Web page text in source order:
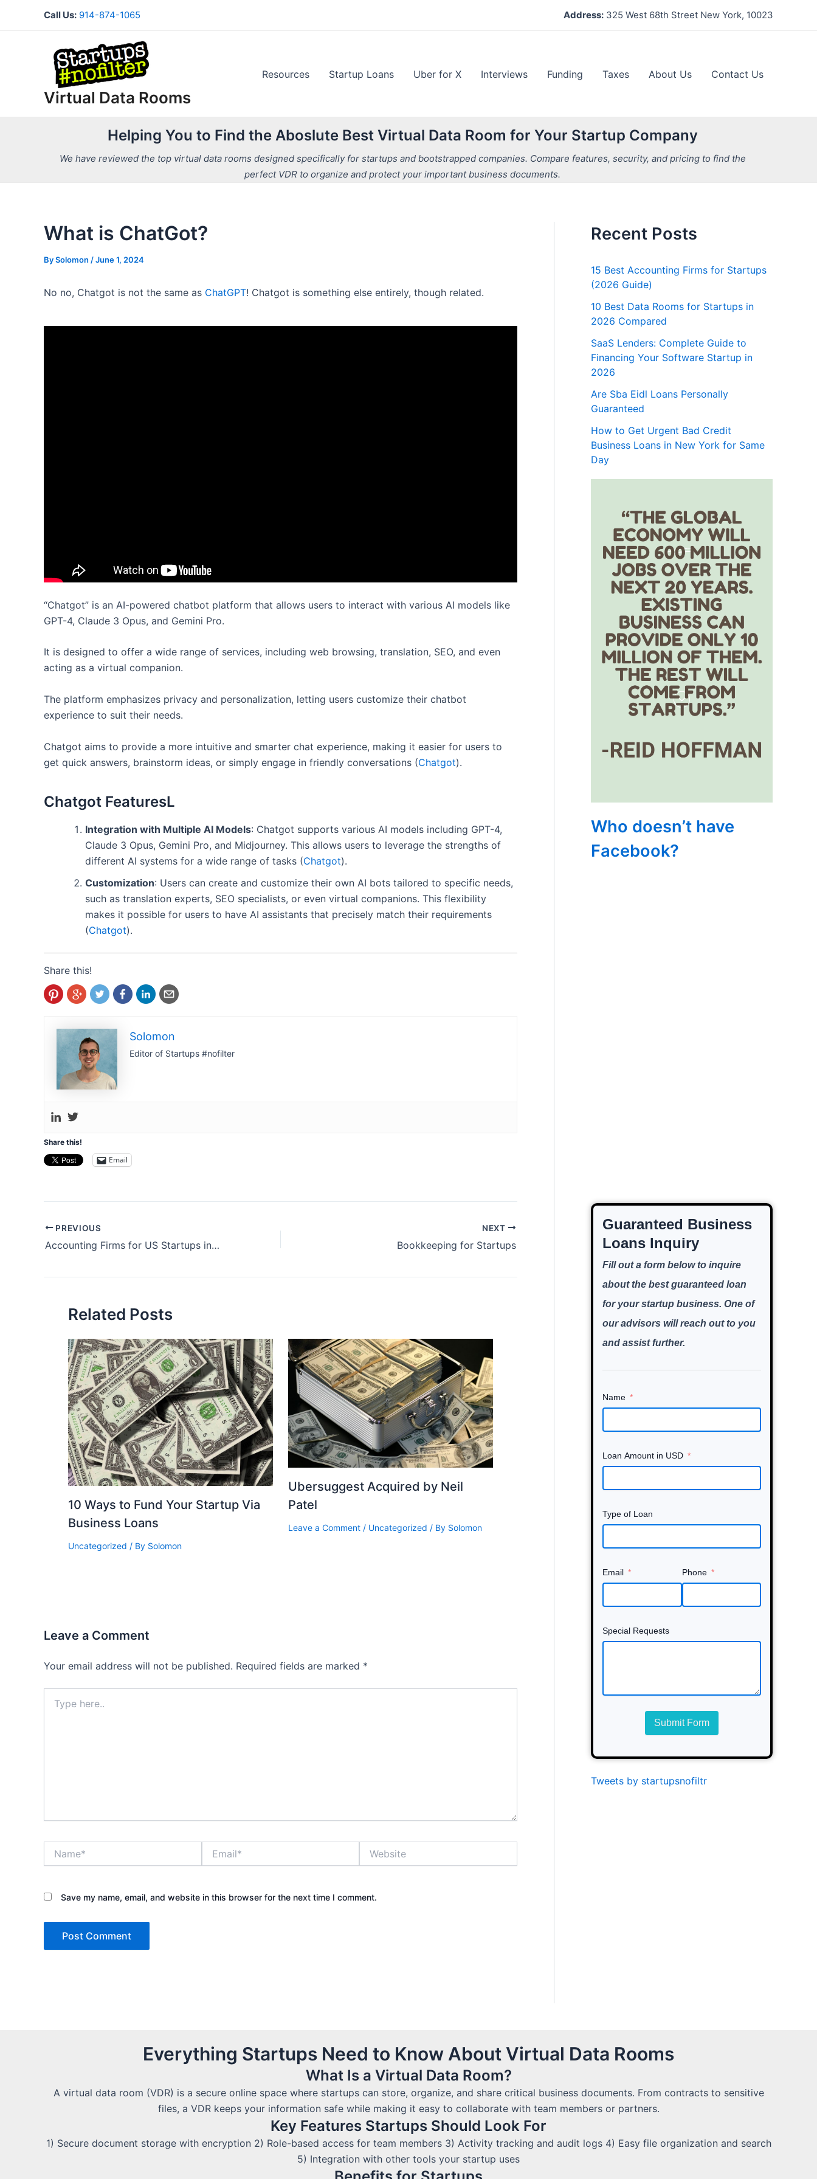
Call Us: 914-874-1065 Address: 325 West 68th Street New York, 10023
Virtual Data Rooms
Resources Startup Loans Uber for X Interviews Funding Taxes About Us Contact Us
Helping You to Find the Aboslute Best Virtual Data Room for Your Startup Company
We have reviewed the top virtual data rooms designed specifically for startups and bootstrapped companies. Compare features, security, and pricing to find the
perfect VDR to organize and protect your important business documents.
What is ChatGot?
BySolomon /June 1, 2024
No no, Chatgot is not the same as ChatGPT! Chatgot is something else entirely, though related.
“Chatgot” is an AI-powered chatbot platform that allows users to interact with various AI models like
GPT-4, Claude 3 Opus, and Gemini Pro.
It is designed to offer a wide range of services, including web browsing, translation, SEO, and even
acting as a virtual companion.
The platform emphasizes privacy and personalization, letting users customize their chatbot
experience to suit their needs.
Chatgot aims to provide a more intuitive and smarter chat experience, making it easier for users to
get quick answers, brainstorm ideas, or simply engage in friendly conversations​ (Chatgot)​​.
Chatgot FeaturesL
Integration with Multiple AI Models: Chatgot supports various AI models including GPT-4,
Claude 3 Opus, Gemini Pro, and Midjourney. This allows users to leverage the strengths of
different AI systems for a wide range of tasks​ (Chatgot)​.
Customization: Users can create and customize their own AI bots tailored to specific needs,
such as translation experts, SEO specialists, or even virtual companions. This flexibility
makes it possible for users to have AI assistants that precisely match their requirements​
(Chatgot)​.
Share this!
Solomon
Editor of Startups #nofilter
Share this!
Email
Post
navigation
PREVIOUS
Accounting Firms for US Startups in South Korea
NEXT
Bookkeeping for Startups
Related Posts
10 Ways to Fund Your Startup Via
Business Loans
Uncategorized / By Solomon
Ubersuggest Acquired by Neil
Patel
Leave a Comment / Uncategorized / By Solomon
Leave a Comment
Your email address will not be published. Required fields are marked *
here..
Save my name, email, and website in this browser for the next time I comment.
Recent Posts
15 Best Accounting Firms for Startups
(2026 Guide)
10 Best Data Rooms for Startups in
2026 Compared
SaaS Lenders: Complete Guide to
Financing Your Software Startup in
2026
Are Sba Eidl Loans Personally
Guaranteed
How to Get Urgent Bad Credit
Business Loans in New York for Same
Day
Who doesn’t have
Facebook?
Guaranteed Business
Loans Inquiry
Fill out a form below to inquire
about the best guaranteed loan
for your startup business. One of
our advisors will reach out to you
and assist further.
Name
Loan Amount in USD
Type of Loan
Email Phone
Special Requests
Submit Form
Tweets by startupsnofiltr
Everything Startups Need to Know About Virtual Data Rooms
What Is a Virtual Data Room?
A virtual data room (VDR) is a secure online space where startups can store, organize, and share critical business documents. From contracts to sensitive
files, a VDR keeps your information safe while making it easy to collaborate with team members or partners.
Key Features Startups Should Look For
1) Secure document storage with encryption 2) Role-based access for team members 3) Activity tracking and audit logs 4) Easy file organization and search
5) Integration with other tools your startup uses